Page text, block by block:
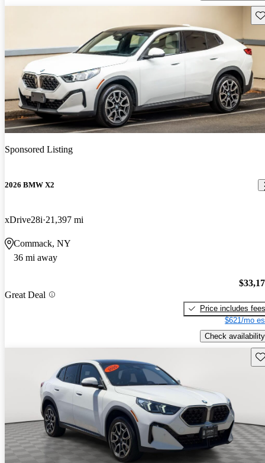
Sponsored Listing
2026 BMW X2
xDrive28i 21,397 mi
Commack, NY
36 mi away
Great Deal
Price includes fees
$621/mo
Check availability